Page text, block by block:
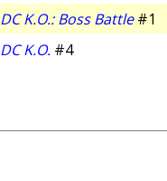
DC K.O.: Boss Battle#1
DC K.O. #4